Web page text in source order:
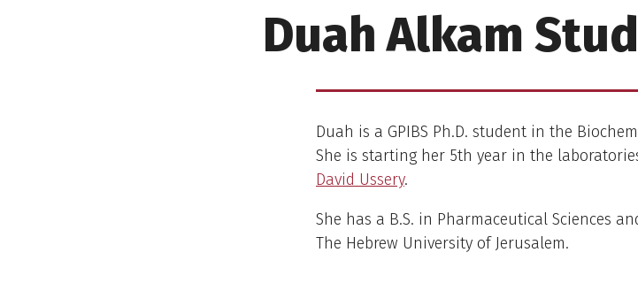
Duah Alkam
Duah is a GPIBS Ph.D. student in the
She is starting her 5th year in the
David Ussery.
She has a B.S. in Pharmaceutical Sciences
The Hebrew University of Jerusalem.